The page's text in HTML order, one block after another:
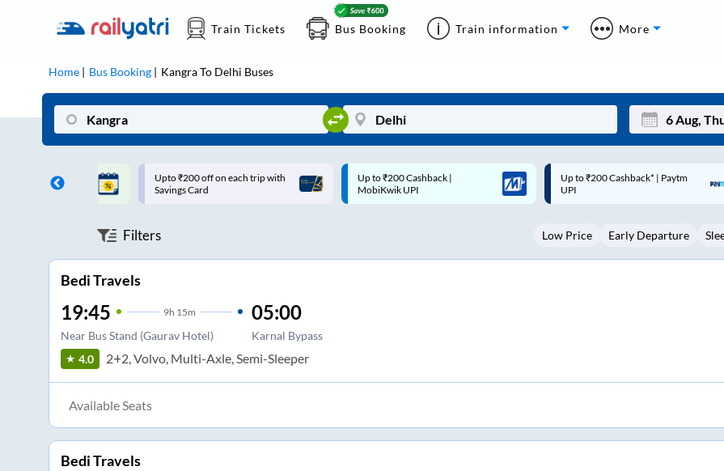
Train Tickets Bus Booking Train information More
Home Bus Booking KangraTo Delhi Buses
Mon
3
on each trip with
Up to ₹200 Cashback |
MobiKwik UPI
Up to ₹200 Cashback* | Paytm
UPI
Up to ₹200 Cashback |
MobiKwik Wallet
Filters Low Price Early Departure
Bedi Travels
19:45 9h 15m
Near Bus Stand (Gaurav Hotel)
05:00
Karnal Bypass
4.0 2+2, Volvo, Multi-Axle, Semi-Sleeper
Available Seats
Bedi Travels